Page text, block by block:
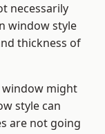
necessarily
window style
thickness of
window might
style can
are not going